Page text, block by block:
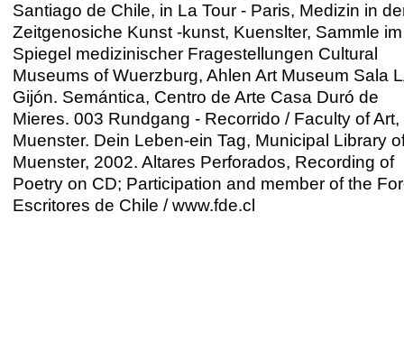
Santiago de Chile, in La Tour - Paris, Medizin in
Zeitgenosiche Kunst -kunst, Kuenslter, Sammle im
Spiegel medizinischer Fragestellungen Cultural
Museums of Wuerzburg, Ahlen Art Museum Sala
Gijón. Semántica, Centro de Arte Casa Duró de
Mieres. 003 Rundgang - Recorrido / Faculty of Art,
Muenster. Dein Leben-ein Tag, Municipal Library
Muenster, 2002. Altares Perforados, Recording of
Poetry on CD; Participation and member of the
Escritores de Chile / www.fde.cl